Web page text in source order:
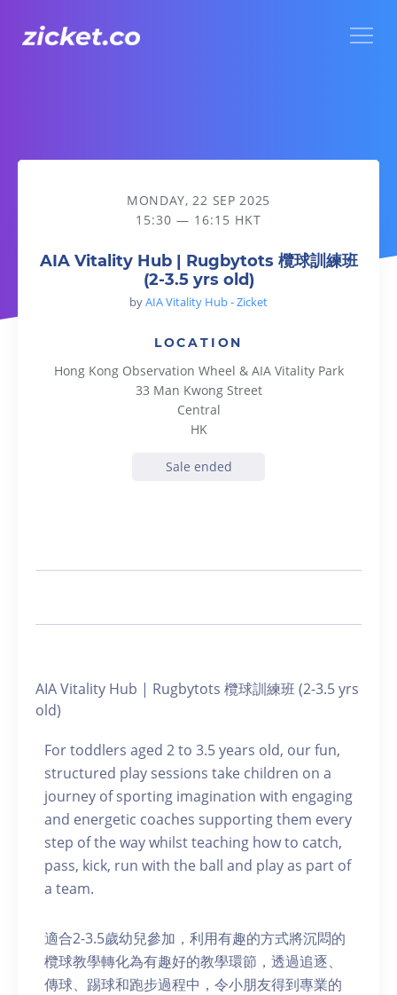
AIA Vitality Hub | Rugbytots 欖球訓練班 (2-3.5 yrs old)
MONDAY, 22 SEP 2025
15:30 — 16:15 HKT
AIA Vitality Hub | Rugbytots 欖球訓練班
(2-3.5 yrs old)
byAIA Vitality Hub - Zicket
LOCATION
Hong Kong Observation Wheel & AIA Vitality Park
33 Man Kwong Street
Central
HK
Sale ended
AIA Vitality Hub | Rugbytots 欖球訓練班 (2-3.5 yrs
old)
For toddlers aged 2 to 3.5 years old, our fun,
structured play sessions take children on a
journey of sporting imagination with engaging
and energetic coaches supporting them every
step of the way whilst teaching how to catch,
pass, kick, run with the ball and play as part of
a team.
適合2-3.5歲幼兒參加，利用有趣的方式將沉悶的
欖球教學轉化為有趣好的教學環節，透過追逐、
傳球、踢球和跑步過程中，令小朋友得到專業的